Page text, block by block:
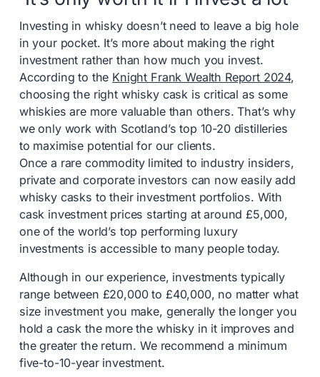
Investing in whisky doesn’t need to leave a big hole
in your pocket. It’s more about making the right
investment rather than how much you invest.
According to the Knight Frank Wealth Report 2024,
choosing the right whisky cask is critical as some
whiskies are more valuable than others. That’s why
we only work with Scotland’s top 10-20 distilleries
to maximise potential for our clients.
Once a rare commodity limited to industry insiders,
private and corporate investors can now easily add
whisky casks to their investment portfolios. With
cask investment prices starting at around £5,000,
one of the world’s top performing luxury
investments is accessible to many people today.
Although in our experience, investments typically
range between £20,000 to £40,000, no matter what
size investment you make, generally the longer you
hold a cask the more the whisky in it improves and
the greater the return. We recommend a minimum
five-to-10-year investment.